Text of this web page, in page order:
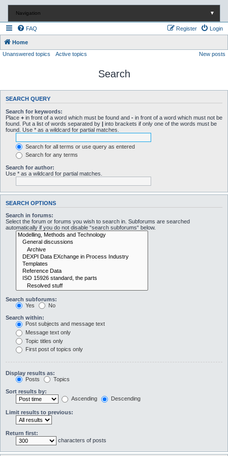
Navigation ▼
FAQ Login
Register
Home
Unanswered topics
Active topics New posts
Search
SEARCH QUERY
Search for keywords:
Place + in front of a word which must be found and - in front of a word which must not be
found. Put a list of words separated by | into brackets if only one of the words must be
found. Use * as a wildcard for partial matches.
Search for all terms or use query as entered
Search for any terms
Search for author:
Use * as a wildcard for partial matches.
SEARCH OPTIONS
Search in forums:
Select the forum or forums you wish to search in. Subforums are searched
automatically if you do not disable “search subforums“ below.
Search subforums:
Yes
No
Search within:
Post subjects and message text
Message text only
Topic titles only
First post of topics only
Display results as:
Posts
Topics
Sort results by:
Ascending
Descending
Limit results to previous:
Return first:
characters of posts